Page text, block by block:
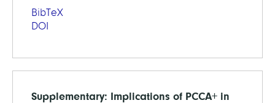
BibTeX
DOI
Supplementary: Implications of PCCA+ in